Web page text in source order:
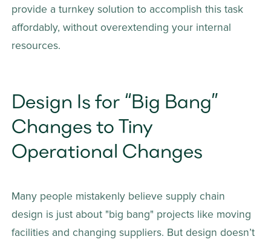
provide a turnkey solution to accomplish this task
affordably, without overextending your internal
resources.
Design Is for “Big Bang”
Changes to Tiny
Operational Changes
Many people mistakenly believe supply chain
design is just about "big bang" projects like moving
facilities and changing suppliers. But design doesn’t